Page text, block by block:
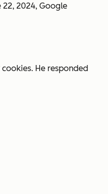
2024, Google
He responded